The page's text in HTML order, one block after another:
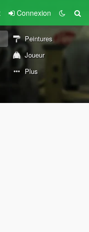
Connexion
Peintures
Joueur
Plus